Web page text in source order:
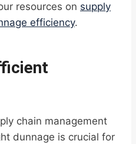
resources on supply
efficiency.
chain management
dunnage is crucial for